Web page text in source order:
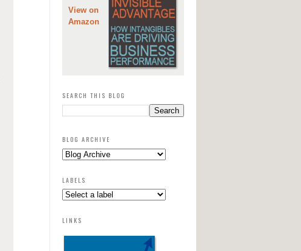
View on
Amazon
SEARCH THIS BLOG
BLOG ARCHIVE
LABELS
LINKS